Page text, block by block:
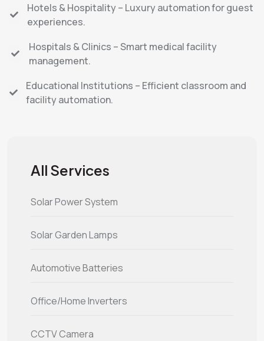
Hotels & Hospitality – Luxury automation for guest
experiences.
Hospitals & Clinics – Smart medical facility
management.
Educational Institutions – Efficient classroom and
facility automation.
All Services
Solar Power System
Solar Garden Lamps
Automotive Batteries
Office/Home Inverters
CCTV Camera